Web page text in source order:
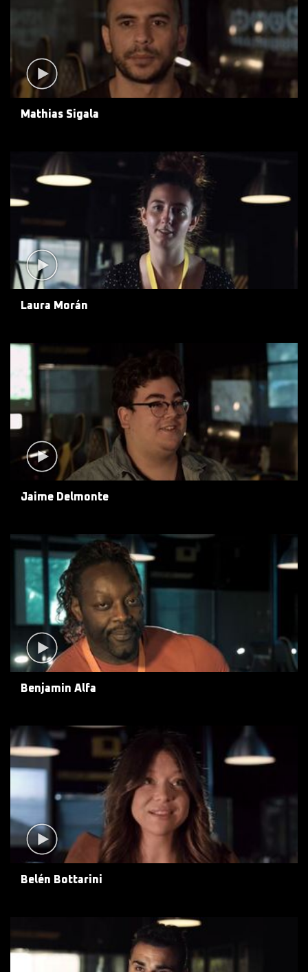
Mathias Sigala
Laura Morán
Jaime Delmonte
Benjamin Alfa
Belén Bottarini